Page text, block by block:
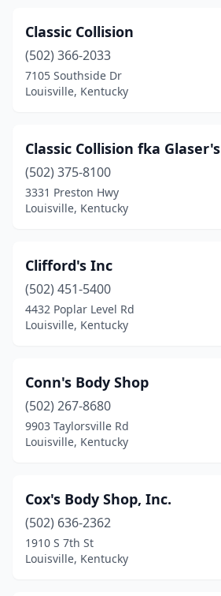
Classic Collision
(502) 366-2033
7105 Southside Dr
Louisville, Kentucky
Classic Collision fka Glaser's
(502) 375-8100
3331 Preston Hwy
Louisville, Kentucky
Clifford's Inc
(502) 451-5400
4432 Poplar Level Rd
Louisville, Kentucky
Conn's Body Shop
(502) 267-8680
9903 Taylorsville Rd
Louisville, Kentucky
Cox's Body Shop, Inc.
(502) 636-2362
1910 S 7th St
Louisville, Kentucky